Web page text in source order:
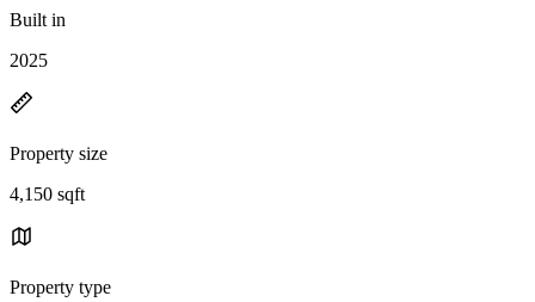
Built in
2025
Property size
4,150 sqft
Property type